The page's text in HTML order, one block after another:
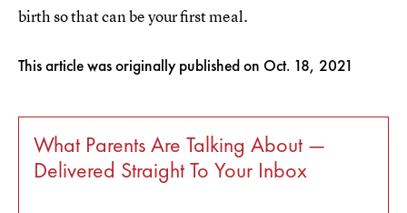
birth so that can be your first meal.
This article was originally published on Oct. 18, 2021
What Parents Are Talking About —
Delivered Straight To Your Inbox